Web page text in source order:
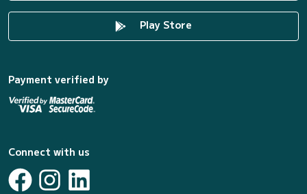
Play Store
Payment verified by
Connect with us